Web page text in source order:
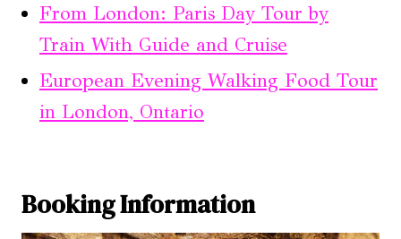
From London: Paris Day Tour by
Train With Guide and Cruise
European Evening Walking Food Tour
in London, Ontario
Booking Information